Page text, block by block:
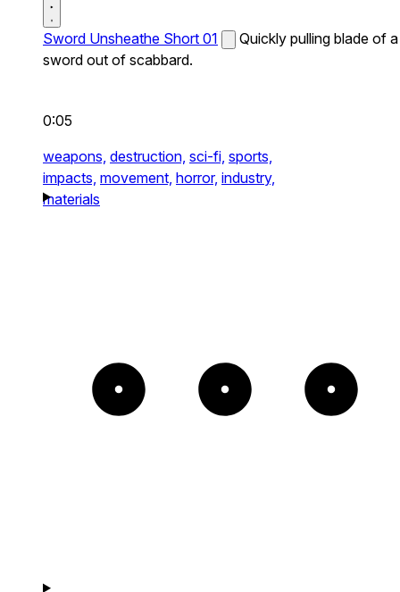
Sword Unsheathe Short 01
Quickly pulling blade of a
sword out of scabbard.
0:05
weapons, destruction, sci-fi, sports,
impacts, movement, horror, industry,
materials